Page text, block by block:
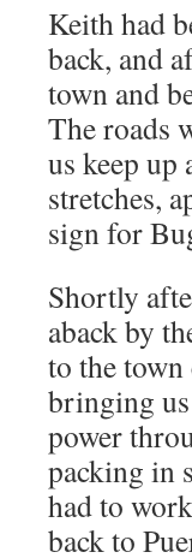
Keith had
back, and
town and
The roads
us keep up
stretches,
sign for
Shortly
aback by
to the
bringing
power
packing in
had to
back to